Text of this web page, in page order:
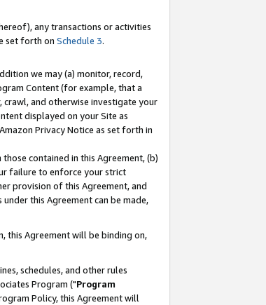
any transactions or activities
set forth on Schedule 3.
we may (a) monitor, record,
Content (for example, that a
and otherwise investigate your
displayed on your Site as
Privacy Notice as set forth in
contained in this Agreement, (b)
failure to enforce your strict
provision of this Agreement, and
this Agreement can be made,
this Agreement will be binding on,
schedules, and other rules
Program ("Program
Policy, this Agreement will